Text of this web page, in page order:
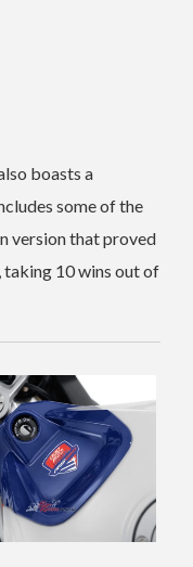
boasts a
some of the
version that proved
taking 10 wins out of